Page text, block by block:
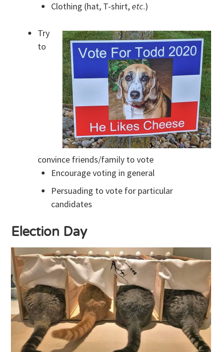
Clothing (hat, T-shirt,etc.)
Try
to
convince friends/family to vote
Encourage voting in general
Persuading to vote for particular
candidates
Election Day